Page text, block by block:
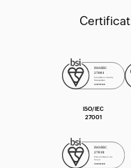
ISO/IEC
27001